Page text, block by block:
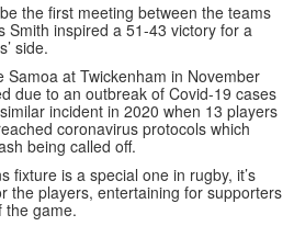
the first meeting between the teams
Smith inspired a 51-43 victory for a
side.
Samoa at Twickenham in November
due to an outbreak of Covid-19 cases
incident in 2020 when 13 players
coronavirus protocols which
being called off.
fixture is a special one in rugby, it’s
the players, entertaining for supporters
the game.